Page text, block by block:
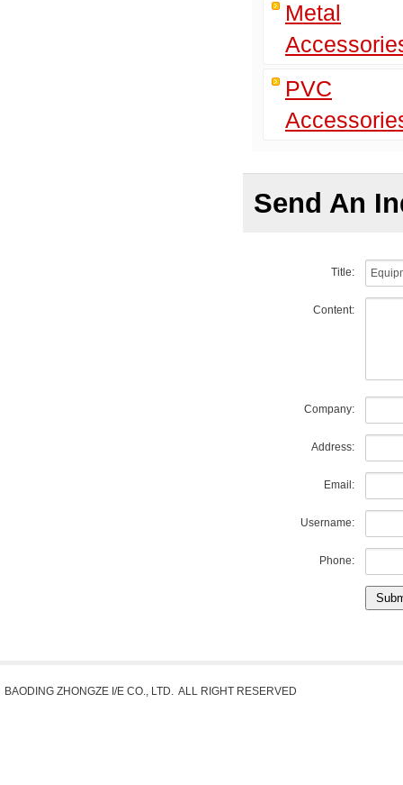
Metal
PVC
Send An
Title:
Content:
Company:
Address:
Email:
Username:
Phone:
BAODING ZHONGZE I/E CO., LTD. ALL RIGHT RESERVED